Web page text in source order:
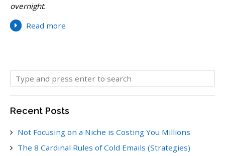
overnight.
Read more
Recent Posts
Not Focusing on a Niche is Costing You Millions
The 8 Cardinal Rules of Cold Emails (Strategies)